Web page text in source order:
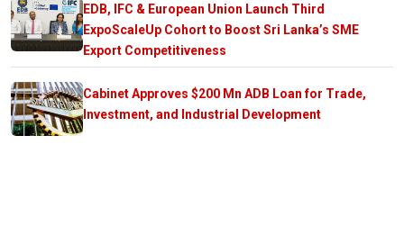
EDB, IFC & European Union Launch Third
ExpoScaleUp Cohort to Boost Sri Lanka’s SME
Export Competitiveness
Cabinet Approves $200 Mn ADB Loan for Trade,
Investment, and Industrial Development